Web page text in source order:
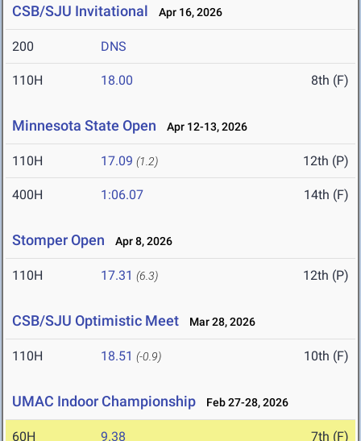
CSB/SJU Invitational Apr 16, 2026
200 DNS
110H 18.00 8th (F)
Minnesota State Open Apr 12-13, 2026
110H 17.09 (1.2) 12th (P)
400H 1:06.07 14th (F)
Stomper Open Apr 8, 2026
110H 17.31 (6.3) 12th (P)
CSB/SJU Optimistic Meet Mar 28, 2026
110H 18.51 (-0.9) 10th (F)
UMAC Indoor Championship Feb 27-28, 2026
60H 9.38 7th (F)